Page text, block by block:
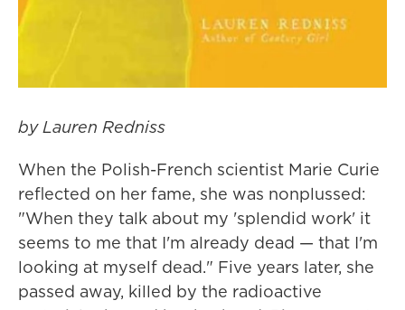
by Lauren Redniss
When the Polish-French scientist Marie Curie
reflected on her fame, she was nonplussed:
"When they talk about my 'splendid work' it
seems to me that I'm already dead — that I'm
looking at myself dead." Five years later, she
passed away, killed by the radioactive